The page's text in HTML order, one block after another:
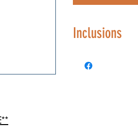
Inclusions
oxidized black)